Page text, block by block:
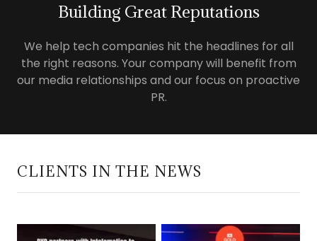
Building Great Reputations
We help tech companies hit the headlines for all
the right reasons. Your company will benefit from
our media relationships and our focus on proactive
PR.
CLIENTS IN THE NEWS